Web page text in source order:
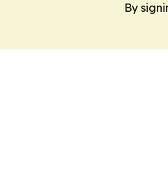
By